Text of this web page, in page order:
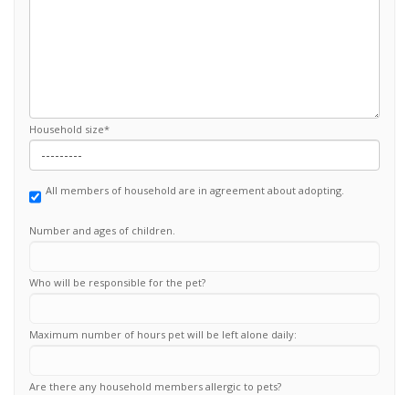
Household size*
All members of household are in agreement about adopting.
Number and ages of children.
Who will be responsible for the pet?
Maximum number of hours pet will be left alone daily:
Are there any household members allergic to pets?